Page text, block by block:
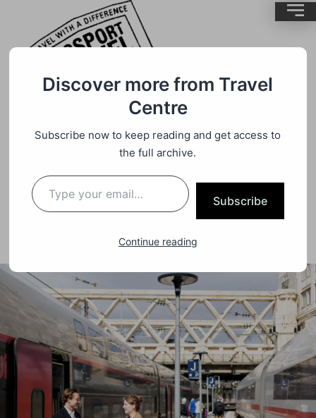
BrentMC
Last Minute Rail Deals France
Discover more from Travel
Centre
Subscribe now to keep reading and get access to
the full archive.
Subscribe
Continue reading